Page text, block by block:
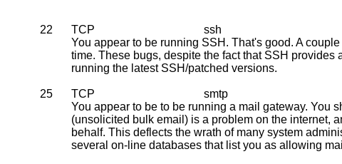
22 TCP
ssh
You appear to be running SSH. That's good. A
time. These bugs, despite the fact that SSH
running the latest SSH/patched versions.
25 TCP
smtp
You appear to be to be running a mail gateway. You
(unsolicited bulk email) is a problem on the internet,
behalf. This deflects the wrath of many system
several on-line databases that list you as allowing